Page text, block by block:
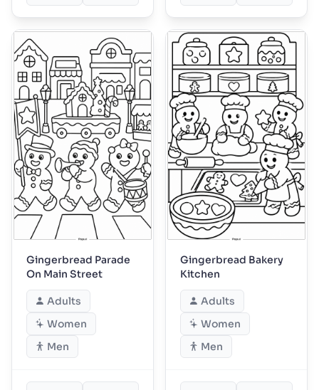
Gingerbread Parade
On Main Street
Adults
Women
Men
Gingerbread Bakery
Kitchen
Adults
Women
Men